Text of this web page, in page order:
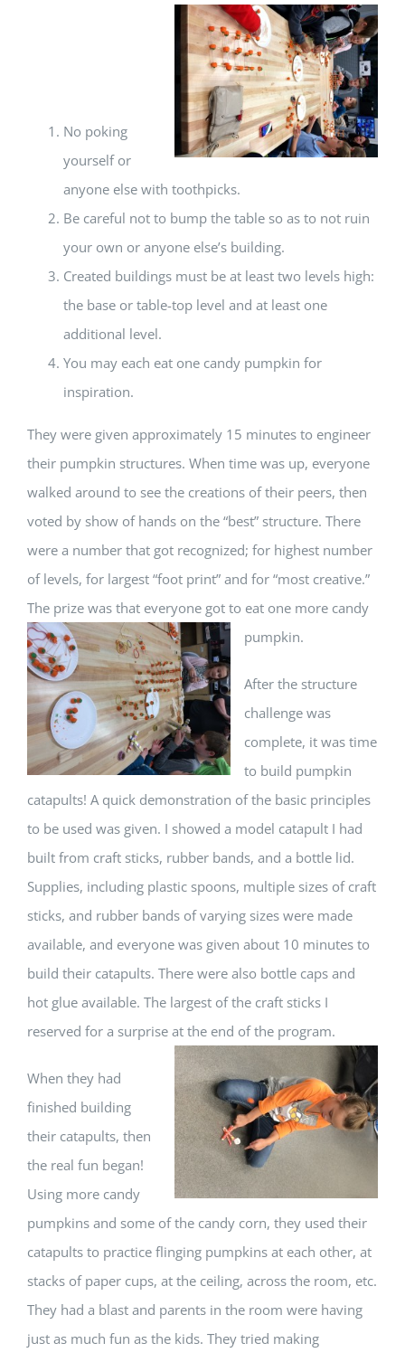
No poking
yourself or
anyone else with toothpicks.
Be careful not to bump the table so as to not ruin
your own or anyone else’s building.
Created buildings must be at least two levels high:
the base or table-top level and at least one
additional level.
You may each eat one candy pumpkin for
inspiration.
They were given approximately 15 minutes to engineer
their pumpkin structures. When time was up, everyone
walked around to see the creations of their peers, then
voted by show of hands on the “best” structure. There
were a number that got recognized; for highest number
of levels, for largest “foot print” and for “most creative.”
The prize was that everyone got to eat one more candy
pumpkin.
After the structure
challenge was
complete, it was time
to build pumpkin
catapults! A quick demonstration of the basic principles
to be used was given. I showed a model catapult I had
built from craft sticks, rubber bands, and a bottle lid.
Supplies, including plastic spoons, multiple sizes of craft
sticks, and rubber bands of varying sizes were made
available, and everyone was given about 10 minutes to
build their catapults. There were also bottle caps and
hot glue available. The largest of the craft sticks I
reserved for a surprise at the end of the program.
When they had
finished building
their catapults, then
the real fun began!
Using more candy
pumpkins and some of the candy corn, they used their
catapults to practice flinging pumpkins at each other, at
stacks of paper cups, at the ceiling, across the room, etc.
They had a blast and parents in the room were having
just as much fun as the kids. They tried making